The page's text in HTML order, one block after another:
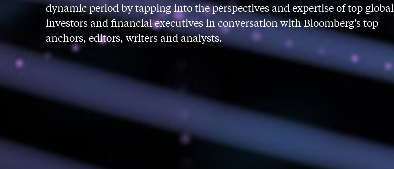
dynamic period by tapping into the perspectives and expertise of top global
investors and financial executives in conversation with Bloomberg’s top
anchors, editors, writers and analysts.